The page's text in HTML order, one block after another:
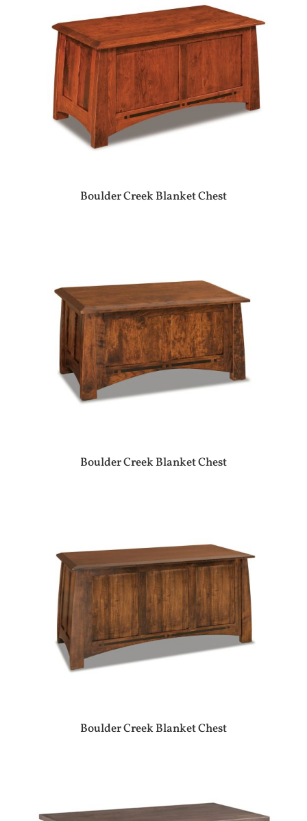
Boulder Creek Blanket Chest
Boulder Creek Blanket Chest
Boulder Creek Blanket Chest